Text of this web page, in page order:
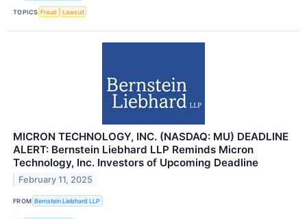
TOPICS Fraud Lawsuit
MICRON TECHNOLOGY, INC. (NASDAQ: MU) DEADLINE
ALERT: Bernstein Liebhard LLP Reminds Micron
Technology, Inc. Investors of Upcoming Deadline
February 11, 2025
FROM Bernstein Liebhard LLP